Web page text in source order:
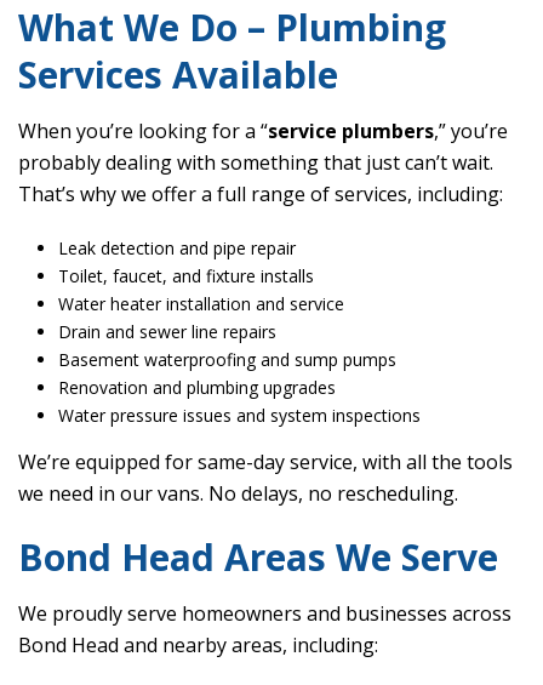
What We Do – Plumbing
Services Available
When you’re looking for a “service plumbers,” you’re
probably dealing with something that just can’t wait.
That’s why we offer a full range of services, including:
Leak detection and pipe repair
Toilet, faucet, and fixture installs
Water heater installation and service
Drain and sewer line repairs
Basement waterproofing and sump pumps
Renovation and plumbing upgrades
Water pressure issues and system inspections
We’re equipped for same-day service, with all the tools
we need in our vans. No delays, no rescheduling.
Bond Head Areas We Serve
We proudly serve homeowners and businesses across
Bond Head and nearby areas, including: